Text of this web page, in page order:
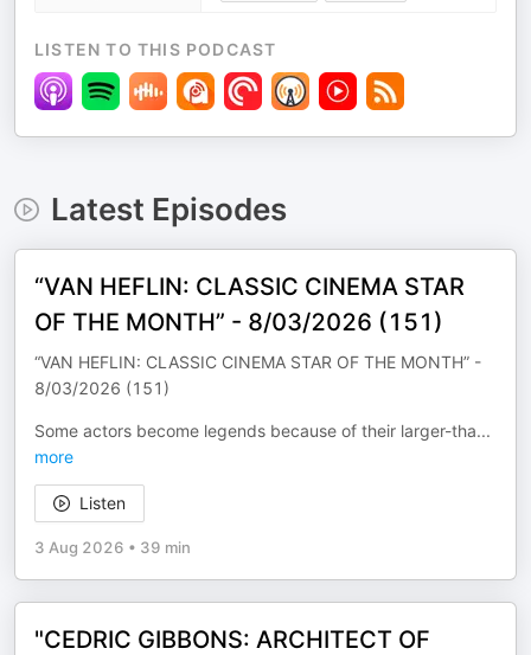
LISTEN TO THIS PODCAST
Latest Episodes
“VAN HEFLIN: CLASSIC CINEMA STAR
OF THE MONTH” - 8/03/2026 (151)
“VAN HEFLIN: CLASSIC CINEMA STAR OF THE MONTH” -
8/03/2026 (151)
Some actors become legends because of their larger-tha...
more
Listen
3 Aug 2026 • 39 min
"CEDRIC GIBBONS: ARCHITECT OF